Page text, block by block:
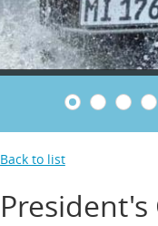
Back to list